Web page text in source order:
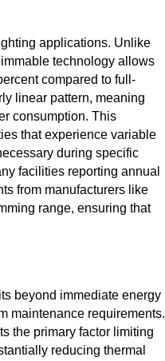
applications. Unlike
technology allows
compared to full-
linear pattern, meaning
consumption. This
that experience variable
during specific
facilities reporting annual
from manufacturers like
range, ensuring that
beyond immediate energy
maintenance requirements.
the primary factor limiting
reducing thermal